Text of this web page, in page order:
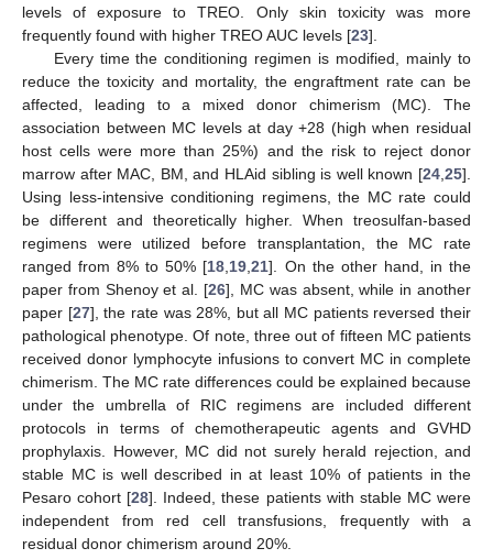
levels of exposure to TREO. Only skin toxicity was more
frequently found with higher TREO AUC levels [23].
Every time the conditioning regimen is modified, mainly to
reduce the toxicity and mortality, the engraftment rate can be
affected, leading to a mixed donor chimerism (MC). The
association between MC levels at day +28 (high when residual
host cells were more than 25%) and the risk to reject donor
marrow after MAC, BM, and HLAid sibling is well known [24 25].
Using less-intensive conditioning regimens, the MC rate could
be different and theoretically higher. When treosulfan-based
regimens were utilized before transplantation, the MC rate
ranged from 8% to 50% [18 19 ,21]. On the other hand, in the
paper from Shenoy et al. [26], MC was absent, while in another
paper [27], the rate was 28%, but all MC patients reversed their
pathological phenotype. Of note, three out of fifteen MC patients
received donor lymphocyte infusions to convert MC in complete
chimerism. The MC rate differences could be explained because
under the umbrella of RIC regimens are included different
protocols in terms of chemotherapeutic agents and GVHD
prophylaxis. However, MC did not surely herald rejection, and
stable MC is well described in at least 10% of patients in the
Pesaro cohort [28]. Indeed, these patients with stable MC were
independent from red cell transfusions, frequently with a
residual donor chimerism around 20%.
14. May
15. May
16. May
17. May
18. May
19. May
20. May
21. May
22. May
24. May
25. May
26. May
27. May
28. May
29. May
30. May
31. May
1. Jun
3. Jun
4. Jun
5. Jun
6. Jun
7. Jun
8. Jun
9. Jun
10. Jun
11. Jun
13. Jun
14. Jun
15. Jun
16. Jun
17. Jun
18. Jun
19. Jun
20. Jun
21. Jun
23. Jun
24. Jun
25. Jun
26. Jun
27. Jun
28. Jun
29. Jun
30. Jun
10. Jul
11. Jul
13. Jul
14. Jul
15. Jul
16. Jul
17. Jul
18. Jul
19. Jul
20. Jul
21. Jul
23. Jul
24. Jul
25. Jul
26. Jul
27. Jul
28. Jul
29. Jul
30. Jul
31. Jul
2. Aug
3. Aug
4. Aug
5. Aug
6. Aug
7. Aug
8. Aug
9. Aug
10. Aug